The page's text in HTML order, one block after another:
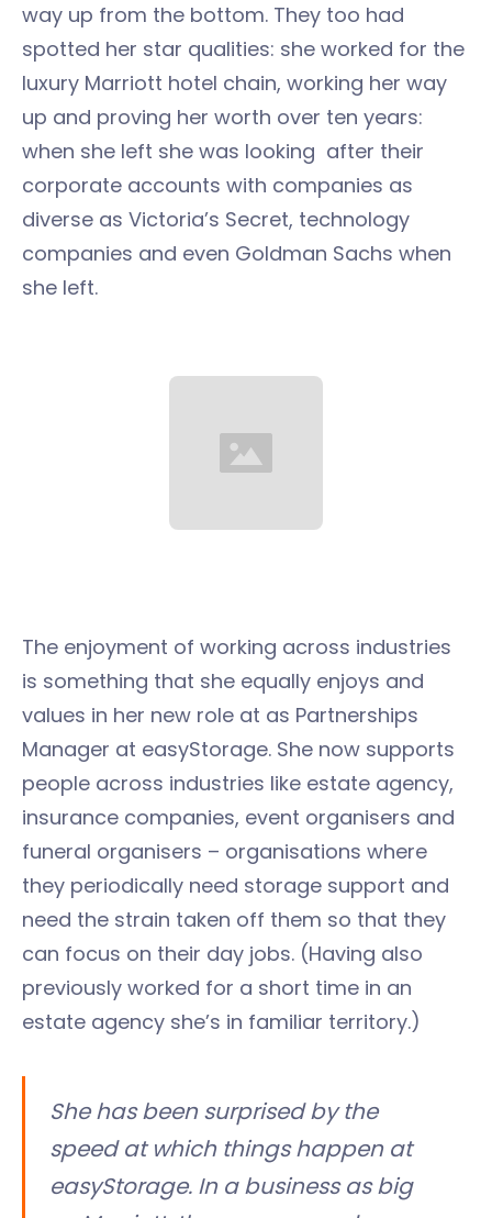
way up from the bottom. They too had
spotted her star qualities: she worked for the
luxury Marriott hotel chain, working her way
up and proving her worth over ten years:
when she left she was looking after their
corporate accounts with companies as
diverse as Victoria’s Secret, technology
companies and even Goldman Sachs when
she left.
The enjoyment of working across industries
is something that she equally enjoys and
values in her new role at as Partnerships
Manager at easyStorage. She now supports
people across industries like estate agency,
insurance companies, event organisers and
funeral organisers – organisations where
they periodically need storage support and
need the strain taken off them so that they
can focus on their day jobs. (Having also
previously worked for a short time in an
estate agency she’s in familiar territory.)
She has been surprised by the
speed at which things happen at
easyStorage. In a business as big